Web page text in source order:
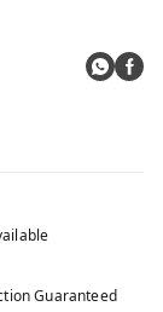
Guaranteed